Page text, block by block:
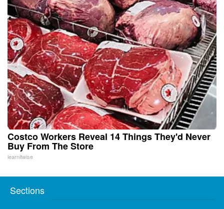
Costco Workers Reveal 14 Things They'd Never
Buy From The Store
learnitwise
Sections